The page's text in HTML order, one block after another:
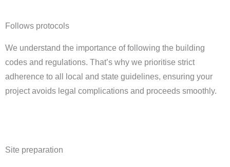
Follows protocols
We understand the importance of following the building
codes and regulations. That’s why we prioritise strict
adherence to all local and state guidelines, ensuring your
project avoids legal complications and proceeds smoothly.
Site preparation